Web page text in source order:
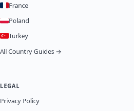
France
Poland
Turkey
All Country Guides →
LEGAL
Privacy Policy